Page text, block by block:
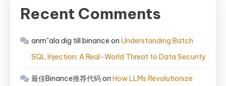
Recent Comments
anm"ala dig till binance on Understanding Batch
SQL Injection: A Real-World Threat to Data Security
最佳Binance推荐代码on How LLMs Revolutionize